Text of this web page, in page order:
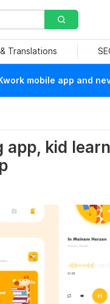
Translations
mobile app and
kid